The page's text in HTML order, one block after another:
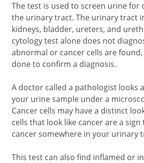
The test is used to screen urine for
the urinary tract. The urinary tract
kidneys, bladder, ureters, and
cytology test alone does not
abnormal or cancer cells are
done to confirm a diagnosis.
A doctor called a pathologist looks
your urine sample under a
Cancer cells may have a distinct
cells that look like cancer are a
cancer somewhere in your urinary
This test can also find inflamed or